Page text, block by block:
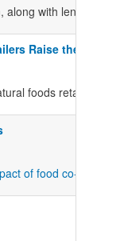
with lender
Raise the Bar on
foods retailers
of food co-ops